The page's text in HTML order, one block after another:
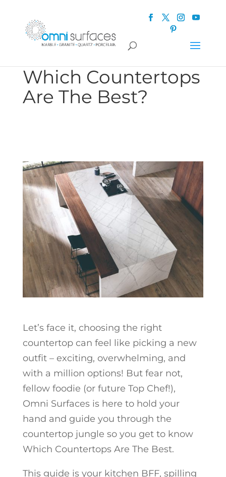
Which Countertops
Are The Best?
Let’s face it, choosing the right
countertop can feel like picking a new
outfit – exciting, overwhelming, and
with a million options! But fear not,
fellow foodie (or future Top Chef!),
Omni Surfaces is here to hold your
hand and guide you through the
countertop jungle so you get to know
Which Countertops Are The Best.
This guide is your kitchen BFF, spilling